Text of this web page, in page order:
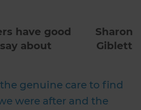
have good
about
Sharon
Giblett
genuine care to find
were after and the